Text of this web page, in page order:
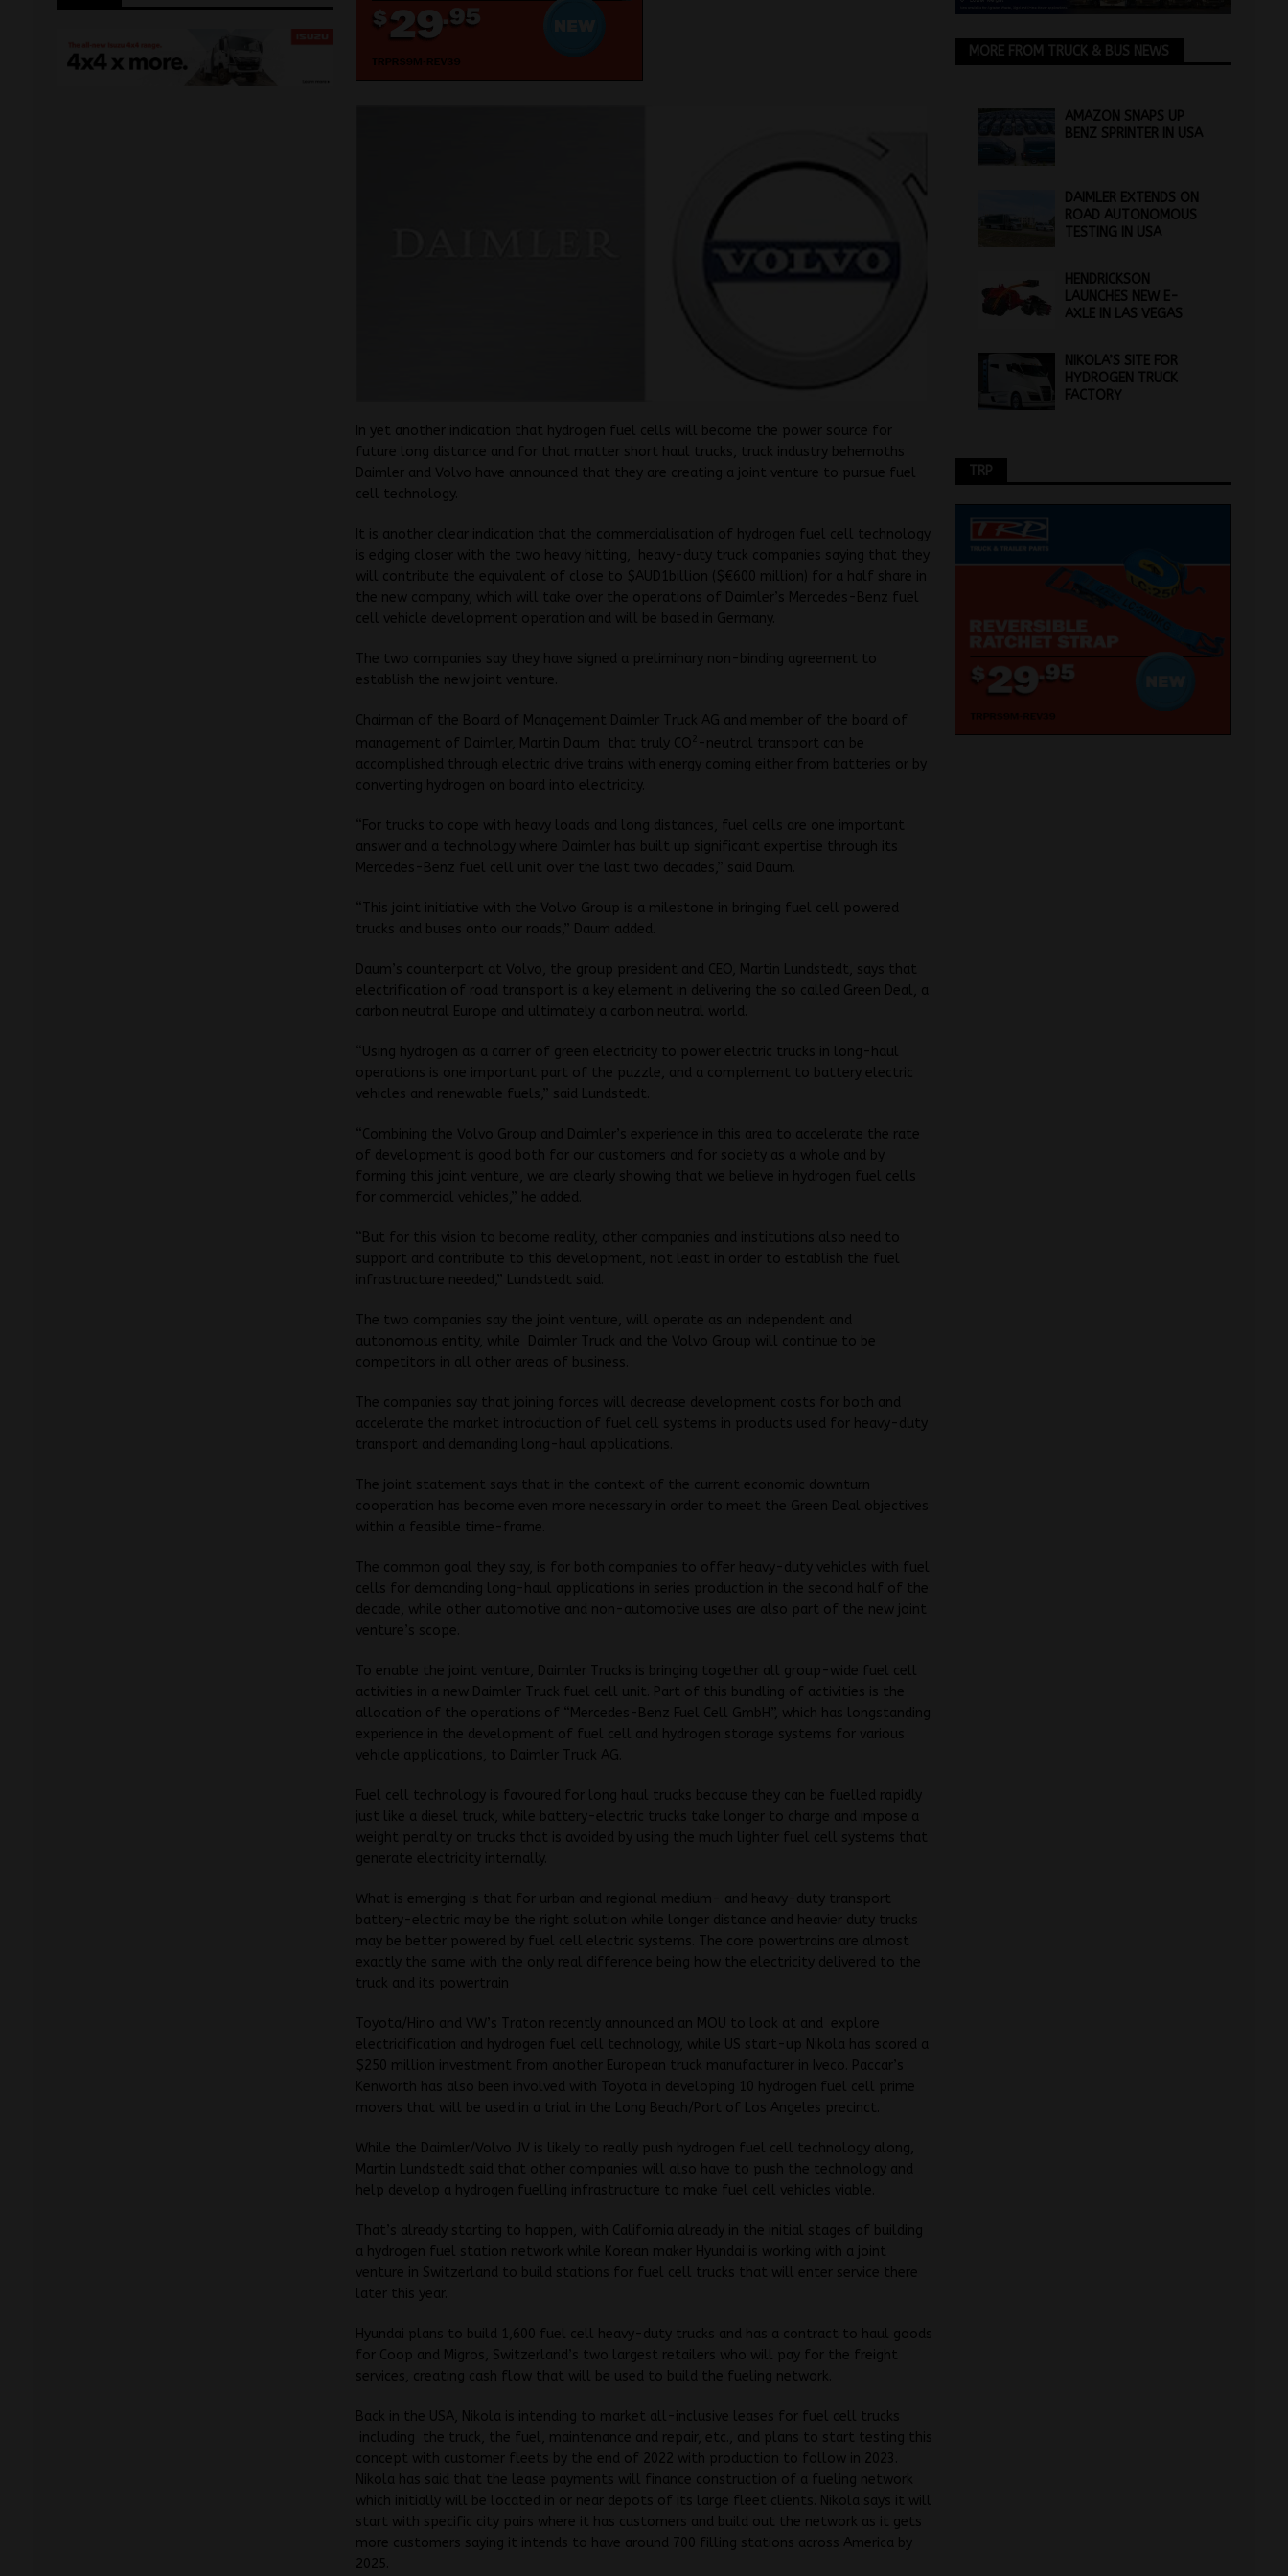
In yet another indication that hydrogen fuel cells will become the power source for
future long distance and for that matter short haul trucks, truck industry behemoths
Daimler and Volvo have announced that they are creating a joint venture to pursue fuel
cell technology.
It is another clear indication that the commercialisation of hydrogen fuel cell technology
is edging closer with the two heavy hitting, heavy-duty truck companies saying that they
will contribute the equivalent of close to $AUD1billion ($€600 million) for a half share in
the new company, which will take over the operations of Daimler’s Mercedes-Benz fuel
cell vehicle development operation and will be based in Germany.
The two companies say they have signed a preliminary non-binding agreement to
establish the new joint venture.
Chairman of the Board of Management Daimler Truck AG and member of the board of
management of Daimler, Martin Daum that truly CO -neutral transport can be
accomplished through electric drive trains with energy coming either from batteries or by
converting hydrogen on board into electricity.
“For trucks to cope with heavy loads and long distances, fuel cells are one important
answer and a technology where Daimler has built up significant expertise through its
Mercedes-Benz fuel cell unit over the last two decades,” said Daum.
“This joint initiative with the Volvo Group is a milestone in bringing fuel cell powered
trucks and buses onto our roads,” Daum added.
Daum’s counterpart at Volvo, the group president and CEO, Martin Lundstedt, says that
electrification of road transport is a key element in delivering the so called Green Deal, a
carbon neutral Europe and ultimately a carbon neutral world.
“Using hydrogen as a carrier of green electricity to power electric trucks in long-haul
operations is one important part of the puzzle, and a complement to battery electric
vehicles and renewable fuels,” said Lundstedt.
“Combining the Volvo Group and Daimler’s experience in this area to accelerate the rate
of development is good both for our customers and for society as a whole and by
forming this joint venture, we are clearly showing that we believe in hydrogen fuel cells
for commercial vehicles,” he added.
“But for this vision to become reality, other companies and institutions also need to
support and contribute to this development, not least in order to establish the fuel
infrastructure needed,” Lundstedt said.
The two companies say the joint venture, will operate as an independent and
autonomous entity, while Daimler Truck and the Volvo Group will continue to be
competitors in all other areas of business.
The companies say that joining forces will decrease development costs for both and
accelerate the market introduction of fuel cell systems in products used for heavy-duty
transport and demanding long-haul applications.
The joint statement says that in the context of the current economic downturn
cooperation has become even more necessary in order to meet the Green Deal objectives
within a feasible time-frame.
The common goal they say, is for both companies to offer heavy-duty vehicles with fuel
cells for demanding long-haul applications in series production in the second half of the
decade, while other automotive and non-automotive uses are also part of the new joint
venture’s scope.
To enable the joint venture, Daimler Trucks is bringing together all group-wide fuel cell
activities in a new Daimler Truck fuel cell unit. Part of this bundling of activities is the
allocation of the operations of “Mercedes-Benz Fuel Cell GmbH”, which has longstanding
experience in the development of fuel cell and hydrogen storage systems for various
vehicle applications, to Daimler Truck AG.
Fuel cell technology is favoured for long haul trucks because they can be fuelled rapidly
just like a diesel truck, while battery-electric trucks take longer to charge and impose a
weight penalty on trucks that is avoided by using the much lighter fuel cell systems that
generate electricity internally.
What is emerging is that for urban and regional medium- and heavy-duty transport
battery-electric may be the right solution while longer distance and heavier duty trucks
may be better powered by fuel cell electric systems. The core powertrains are almost
exactly the same with the only real difference being how the electricity delivered to the
truck and its powertrain
Toyota/Hino and VW’s Traton recently announced an MOU to look at and explore
electricification and hydrogen fuel cell technology, while US start-up Nikola has scored a
$250 million investment from another European truck manufacturer in Iveco. Paccar’s
Kenworth has also been involved with Toyota in developing 10 hydrogen fuel cell prime
movers that will be used in a trial in the Long Beach/Port of Los Angeles precinct.
While the Daimler/Volvo JV is likely to really push hydrogen fuel cell technology along,
Martin Lundstedt said that other companies will also have to push the technology and
help develop a hydrogen fuelling infrastructure to make fuel cell vehicles viable.
That’s already starting to happen, with California already in the initial stages of building
a hydrogen fuel station network while Korean maker Hyundai is working with a joint
venture in Switzerland to build stations for fuel cell trucks that will enter service there
later this year.
Hyundai plans to build 1,600 fuel cell heavy-duty trucks and has a contract to haul goods
for Coop and Migros, Switzerland’s two largest retailers who will pay for the freight
services, creating cash flow that will be used to build the fueling network.
Back in the USA, Nikola is intending to market all-inclusive leases for fuel cell trucks
including the truck, the fuel, maintenance and repair, etc., and plans to start testing this
concept with customer fleets by the end of 2022 with production to follow in 2023.
Nikola has said that the lease payments will finance construction of a fueling network
which initially will be located in or near depots of its large fleet clients. Nikola says it will
start with specific city pairs where it has customers and build out the network as it gets
more customers saying it intends to have around 700 filling stations across America by
2025.
MORE FROM TRUCK & BUS NEWS
AMAZON SNAPS UP
BENZ SPRINTER IN USA
DAIMLER EXTENDS ON
ROAD AUTONOMOUS
TESTING IN USA
HENDRICKSON
LAUNCHES NEW E-
AXLE IN LAS VEGAS
NIKOLA’S SITE FOR
HYDROGEN TRUCK
FACTORY
TRP